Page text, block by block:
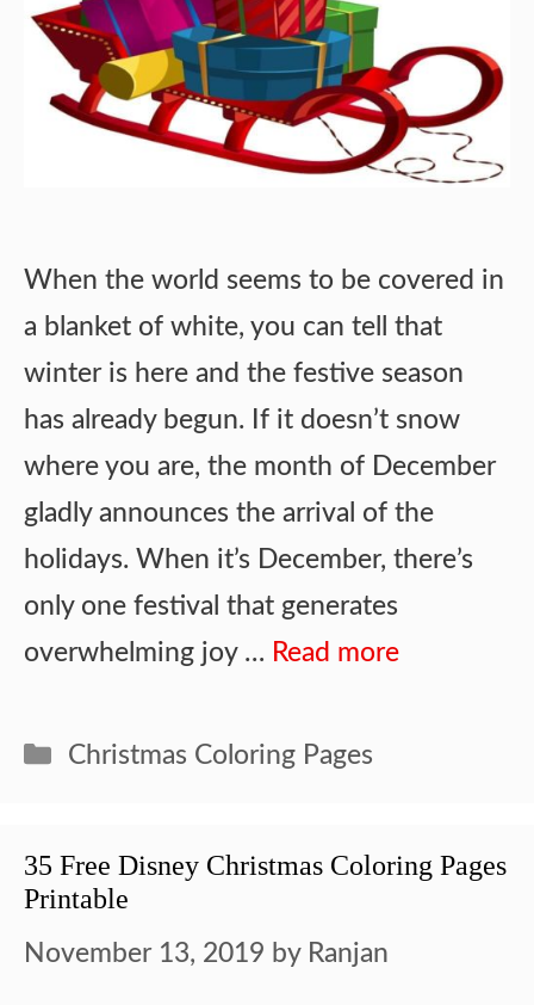
When the world seems to be covered in
a blanket of white, you can tell that
winter is here and the festive season
has already begun. If it doesn’t snow
where you are, the month of December
gladly announces the arrival of the
holidays. When it’s December, there’s
only one festival that generates
overwhelming joy … Read more
Categories
Christmas Coloring Pages
35 Free Disney Christmas Coloring Pages
Printable
November 13, 2019 by Ranjan